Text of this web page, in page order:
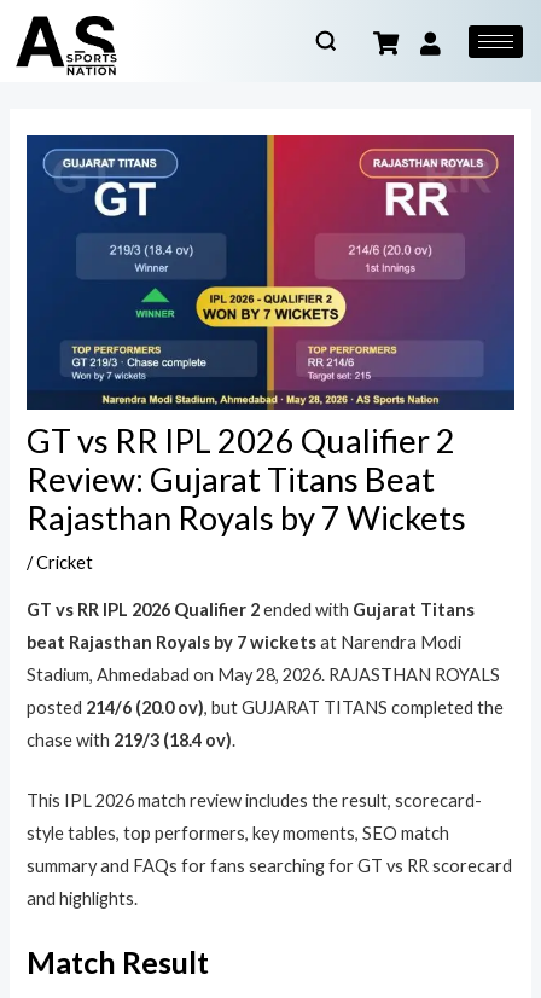
GT vs RR IPL 2026 Qualifier 2
Review: Gujarat Titans Beat
Rajasthan Royals by 7 Wickets
/Cricket
GT vs RR IPL 2026 Qualifier 2ended with Gujarat Titans
beat Rajasthan Royals by 7 wicketsat Narendra Modi
Stadium, Ahmedabad on May 28, 2026. RAJASTHAN ROYALS
posted 214/6 (20.0 ov), but GUJARAT TITANS completed the
chase with 219/3 (18.4 ov).
This IPL 2026 match review includes the result, scorecard-
style tables, top performers, key moments, SEO match
summary and FAQs for fans searching for GT vs RR scorecard
and highlights.
Match Result